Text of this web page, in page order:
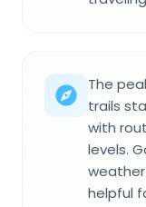
The
trails
with
levels.
helpful